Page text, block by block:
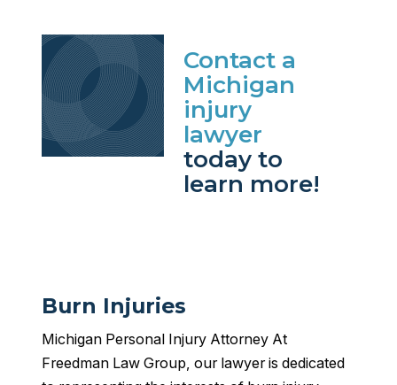
Contact a
Michigan
injury
lawyer
today to
learn more!
Burn Injuries
Michigan Personal Injury Attorney At
Freedman Law Group, our lawyer is dedicated